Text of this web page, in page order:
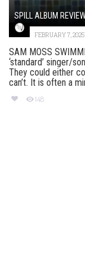
SPILL ALBUM
FEBRUARY 7, 2025
SAM MOSS
‘standard’ singer/
They could either
can’t. It is often a
148